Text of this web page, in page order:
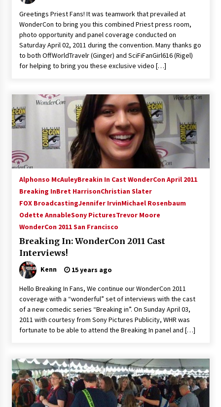
Greetings Priest Fans! It was teamwork that prevailed at
WonderCon to bring you this combined Priest press room,
photo opportunity and panel coverage conducted on
Saturday April 02, 2011 during the convention. Many thanks go
to both OffWorldTravelr (Ginger) and SciFiFanGirl616 (Rigel)
for helping to bring you these exclusive video […]
Alphonso McAuleyBreakin In Cast WonderCon April 2011
Breaking InBret HarrisonChristian Slater
FOX BroadcastingJennifer IrvinMichael Rosenbaum
Odette AnnableSony PicturesTrevor Moore
WonderCon 2011 San Francisco
Breaking In: WonderCon 2011 Cast
Interviews!
Kenn 15 years ago
Hello Breaking In Fans, We continue our WonderCon 2011
coverage with a “wonderful” set of interviews with the cast
of a new comedic series “Breaking in”. On Sunday April 03,
2011 with courtesy from Sony Pictures Publicity, WHR was
fortunate to be able to attend the Breaking In panel and […]